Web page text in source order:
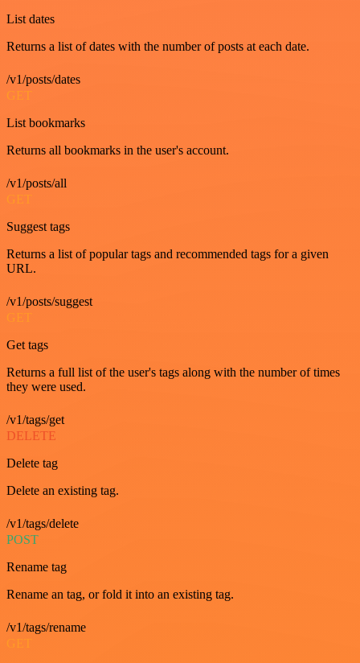
List dates
Returns a list of dates with the number of posts at each date.
/v1/posts/dates
GET
List bookmarks
Returns all bookmarks in the user's account.
/v1/posts/all
GET
Suggest tags
Returns a list of popular tags and recommended tags for a given
URL.
/v1/posts/suggest
GET
Get tags
Returns a full list of the user's tags along with the number of times
they were used.
/v1/tags/get
DELETE
Delete tag
Delete an existing tag.
/v1/tags/delete
POST
Rename tag
Rename an tag, or fold it into an existing tag.
/v1/tags/rename
GET